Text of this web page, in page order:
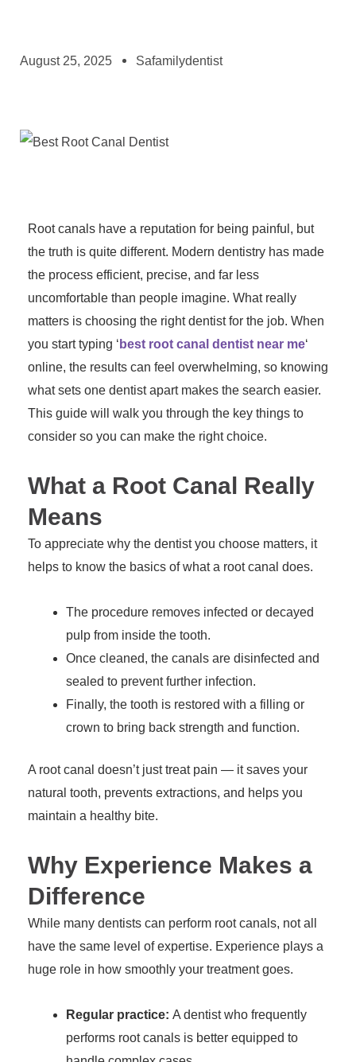
August 25, 2025 Safamilydentist
Root canals have a reputation for being painful, but
the truth is quite different. Modern dentistry has made
the process efficient, precise, and far less
uncomfortable than people imagine. What really
matters is choosing the right dentist for the job. When
you start typing ‘ best root canal dentist near me‘
online, the results can feel overwhelming, so knowing
what sets one dentist apart makes the search easier.
This guide will walk you through the key things to
consider so you can make the right choice.
What a Root Canal Really
Means
To appreciate why the dentist you choose matters, it
helps to know the basics of what a root canal does.
The procedure removes infected or decayed
pulp from inside the tooth.
Once cleaned, the canals are disinfected and
sealed to prevent further infection.
Finally, the tooth is restored with a filling or
crown to bring back strength and function.
A root canal doesn’t just treat pain — it saves your
natural tooth, prevents extractions, and helps you
maintain a healthy bite.
Why Experience Makes a
Difference
While many dentists can perform root canals, not all
have the same level of expertise. Experience plays a
huge role in how smoothly your treatment goes.
Regular practice: A dentist who frequently
performs root canals is better equipped to